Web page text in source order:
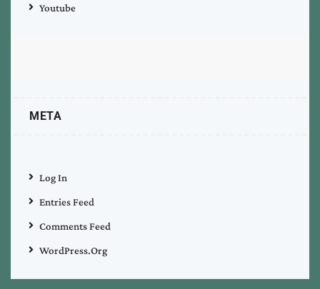
Youtube
META
Log In
Entries Feed
Comments Feed
WordPress.org